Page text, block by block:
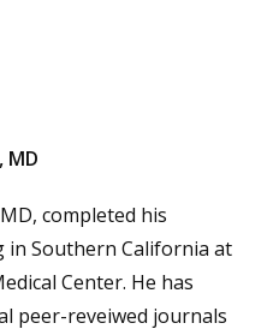
MD
completed his
Southern California at
Center. He has
peer-reveiwed journals